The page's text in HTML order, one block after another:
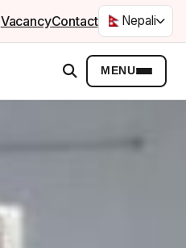
VacancyContact Nepali
MENU